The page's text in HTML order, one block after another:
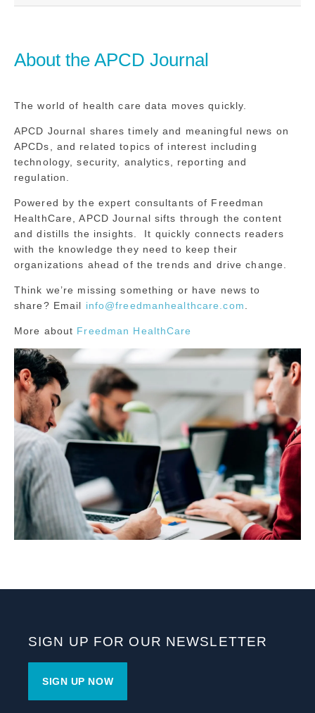
About the APCD Journal
The world of health care data moves quickly.
APCD Journal shares timely and meaningful news on
APCDs, and related topics of interest including
technology, security, analytics, reporting and
regulation.
Powered by the expert consultants of Freedman
HealthCare, APCD Journal sifts through the content
and distills the insights. It quickly connects readers
with the knowledge they need to keep their
organizations ahead of the trends and drive change.
Think we’re missing something or have news to
share? Email info@freedmanhealthcare.com
More about Freedman HealthCare
SIGN UP FOR OUR NEWSLETTER
SIGN UP NOW